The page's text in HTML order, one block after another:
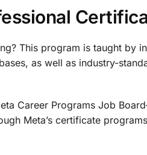
This program is taught by
as well as industry-
Career Programs Job
Meta’s certificate